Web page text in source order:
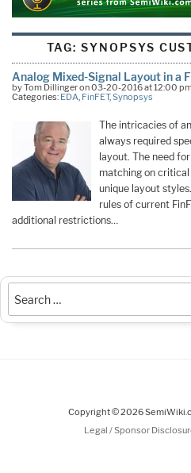
TAG: SYNOPSYS
Analog Mixed-Signal Layout in a
by Tom Dillinger on 03-20-2016 at 12:00
Categories: EDA, FinFET,Synopsys
The intricacies of
always required
layout. The need
matching on
unique layout
rules of current
additional restrictions…
Copyright © 2026
Legal / Sponsor